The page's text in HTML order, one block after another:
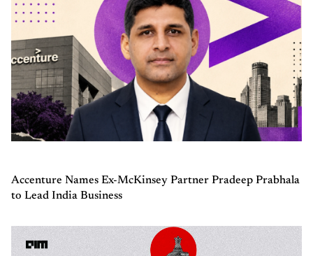
Accenture Names Ex-McKinsey Partner Pradeep Prabhala
to Lead India Business